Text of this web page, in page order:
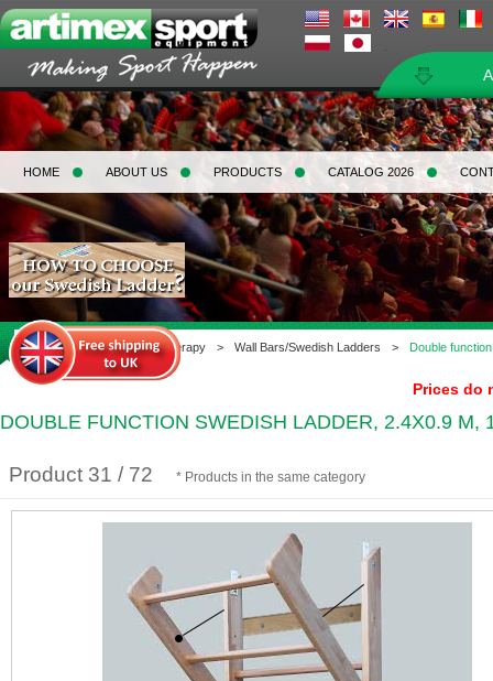
HOME ABOUT US PRODUCTS CATALOG 2026
Home > Gymnastics & Therapy > Wall Bars/Swedish Ladders > Double
Prices do
DOUBLE FUNCTION SWEDISH LADDER, 2.4X0.9 M,
Product 31 / 72 * Products in the same category